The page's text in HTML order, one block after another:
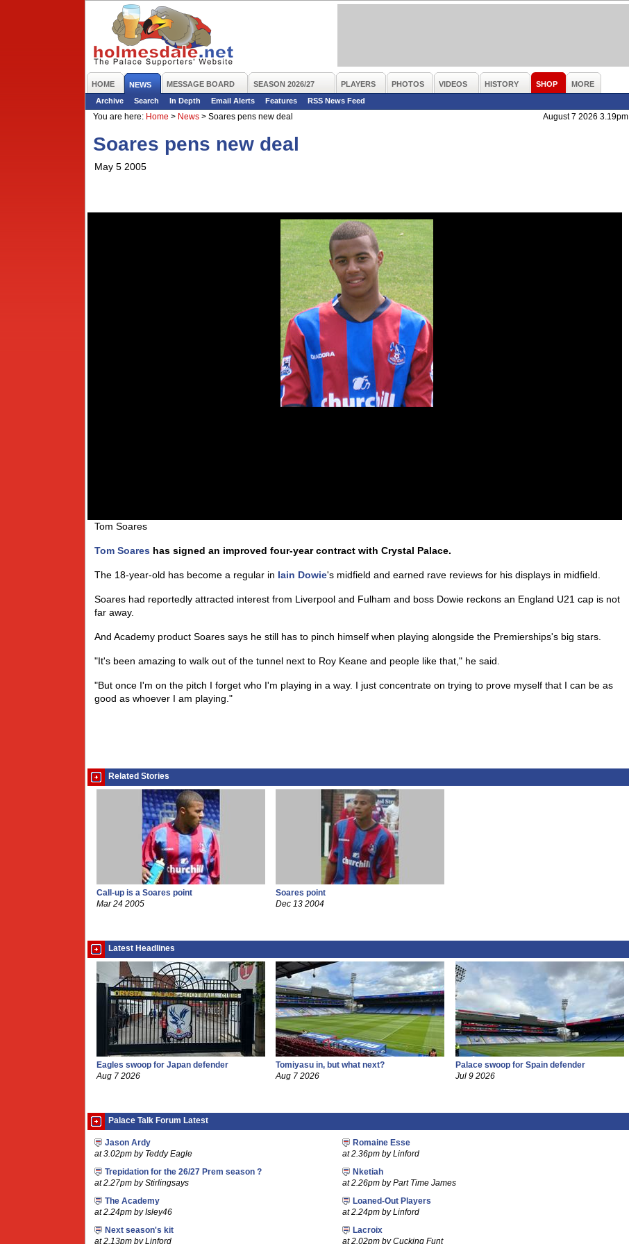
HOME NEWS MESSAGE BOARD SEASON 2026/27 PLAYERS PHOTOS VIDEOS HISTORY SHOP
MORE
Archive
Search In Depth Email Alerts Features
RSS News Feed
You are here: Home > News > Soares pens new deal August 7 2026 3.19pm
Soares pens new deal
May 5 2005
Tom Soares
Tom Soares has signed an improved four-year contract with Crystal Palace.
The 18-year-old has become a regular in Iain Dowie's midfield and earned rave reviews for his displays in midfield.
Soares had reportedly attracted interest from Liverpool and Fulham and boss Dowie reckons an England U21 cap is not
far away.
And Academy product Soares says he still has to pinch himself when playing alongside the Premierships's big stars.
"It's been amazing to walk out of the tunnel next to Roy Keane and people like that," he said.
"But once I'm on the pitch I forget who I'm playing in a way. I just concentrate on trying to prove myself that I can be as
good as whoever I am playing."
Related Stories
Call-up is a Soares point
Mar 24 2005
Soares point
Dec 13 2004
Latest Headlines
Eagles swoop for Japan defender
Aug 7 2026
Tomiyasu in, but what next?
Aug 7 2026
Palace swoop for Spain defender
Jul 9 2026
Palace Talk Forum Latest
Jason Ardy
at 3.02pm by Teddy Eagle
Romaine Esse
at 2.36pm by Linford
Trepidation for the 26/27 Prem season ?
at 2.27pm by Stirlingsays
Nketiah
at 2.26pm by Part Time James
The Academy
at 2.24pm by Isley46
Loaned-Out Players
at 2.24pm by Linford
Next season's kit
at 2.13pm by Linford
Lacroix
at 2.02pm by Cucking Funt